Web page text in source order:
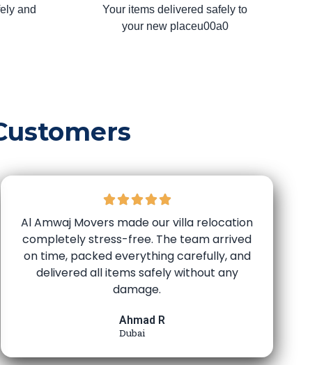
and
Your items delivered safely to
your new placeu00a0
Al Amwaj Movers made our villa relocation
completely stress-free. The team arrived
on time, packed everything carefully, and
delivered all items safely without any
damage.
Ahmad R
Dubai